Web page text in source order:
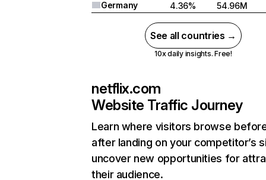
Germany
4.36% 54.96M
See all countries →
10x daily insights. Free!
netflix.com
Website Traffic Journey
Learn where visitors browse
after landing on your competitor’s
uncover new opportunities for
their audience.